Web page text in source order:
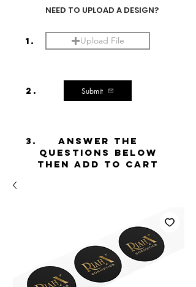
NEED TO UPLOAD A DESIGN?
Upload File
1.
2. Submit
3.
ANSWER THE
QUESTIONS BELOW
THEN ADD TO CART